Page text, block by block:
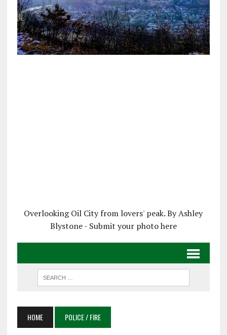
Overlooking Oil City from lovers' peak. By Ashley
Blystone - Submit your photo here
HOME POLICE / FIRE